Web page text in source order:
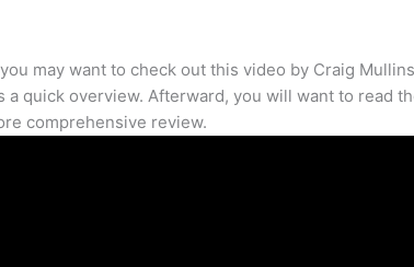
may want to check out this video by Craig
a quick overview. Afterward, you will want to read
comprehensive review.